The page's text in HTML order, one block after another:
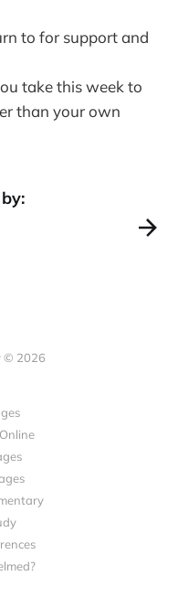
to for support and
take this week to
than your own
© 2026